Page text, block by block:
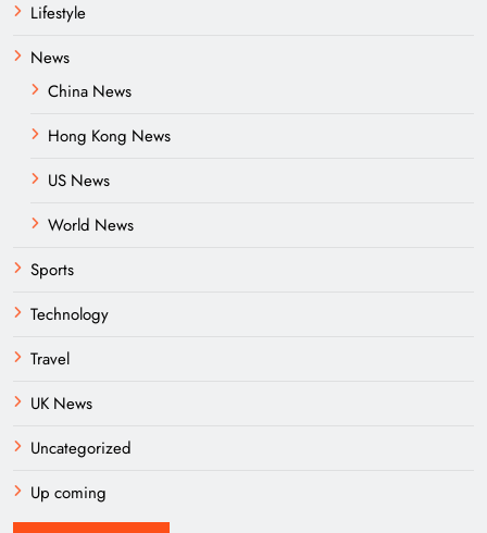
Lifestyle
News
China News
Hong Kong News
US News
World News
Sports
Technology
Travel
UK News
Uncategorized
Up coming